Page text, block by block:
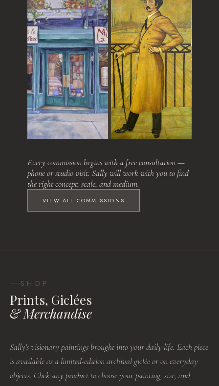
Every commission begins with a free consultation —
phone or studio visit. Sally will work with you to find
the right concept, scale, and medium.
VIEW ALL COMMISSIONS
SHOP
Prints, Giclées
& Merchandise
Sally's visionary paintings brought into your daily life. Each piece
is available as a limited-edition archival giclée or on everyday
objects. Click any product to choose your painting, size, and